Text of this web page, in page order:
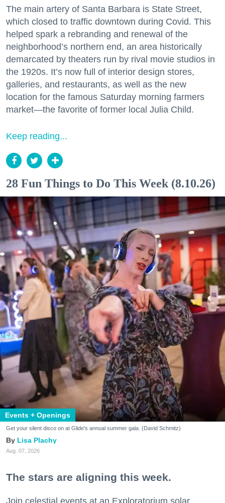
The main artery of Santa Barbara is State Street,
which closed to traffic downtown during Covid. This
helped spark a rebranding and renewal of the
neighborhood’s northern end, an area historically
demarcated by theaters run by rival movie studios in
the 1920s. It’s now full of interior design stores,
galleries, and restaurants, as well as the new
location for the famous Saturday morning farmers
market—the favorite of former local Julia Child.
Keep reading...
28 Fun Things to Do This Week (8.10.26)
Events + Openings
Get your silent disco on at Glide's annual summer gala. (David Schmitz)
Lisa Plachy
Aug. 07, 2026
The stars are aligning this week.